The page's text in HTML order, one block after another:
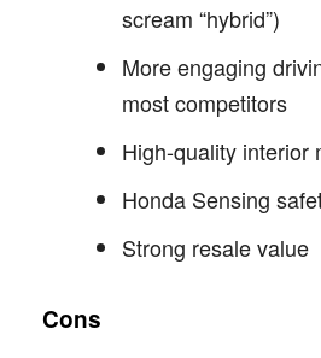
scream “hybrid”)
More engaging
most competitors
High-quality interior
Honda Sensing
Strong resale value
Cons